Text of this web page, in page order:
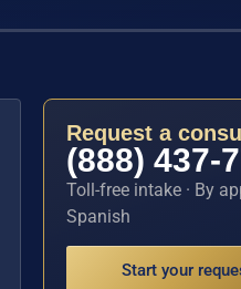
Request a
(888) 437-
Toll-free intake · By
Spanish
Start your